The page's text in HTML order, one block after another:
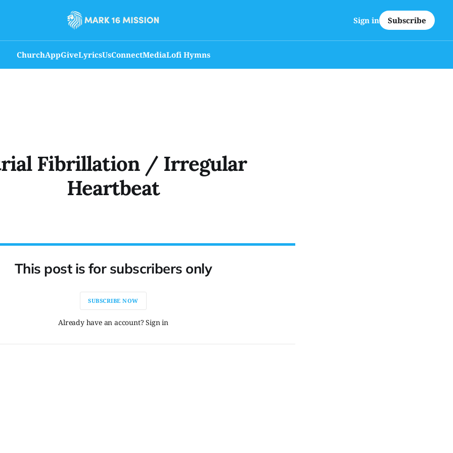
ChurchAppGiveLyricsUsConnectMediaLofi Hymns
Sign in Subscribe
Fibrillation / Irregular
Heartbeat
This post is for subscribers only
SUBSCRIBE NOW
Already have an account? Sign in